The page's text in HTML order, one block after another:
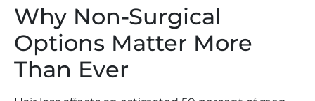
Why Non-Surgical
Options Matter More
Than Ever